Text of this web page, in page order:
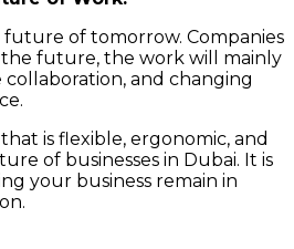
of tomorrow. Companies
future, the work will mainly
and changing
is flexible, ergonomic, and
of businesses in Dubai. It is
your business remain in